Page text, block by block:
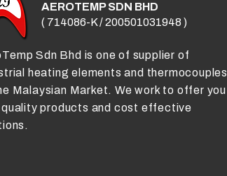
AEROTEMP SDN BHD
( 714086-K / 200501031948 )
Sdn Bhd is one of supplier of
heating elements and thermocouples
Malaysian Market. We work to offer you
quality products and cost effective